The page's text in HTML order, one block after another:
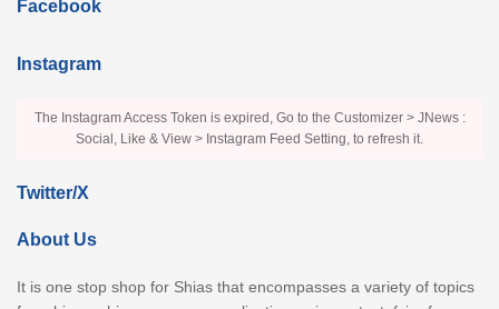
Facebook
Instagram
The Instagram Access Token is expired, Go to the Customizer > JNews :
Social, Like & View > Instagram Feed Setting, to refresh it.
Twitter/X
About Us
It is one stop shop for Shias that encompasses a variety of topics